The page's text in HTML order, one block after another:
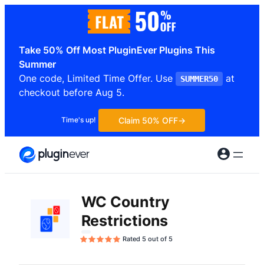
content
Take 50% Off Most PluginEver Plugins This
Summer
One code, Limited Time Offer. Use
SUMMER50
at
checkout before Aug 5.
Time's up! Claim 50% OFF
WC Country
Restrictions
Rated 5 out of 5